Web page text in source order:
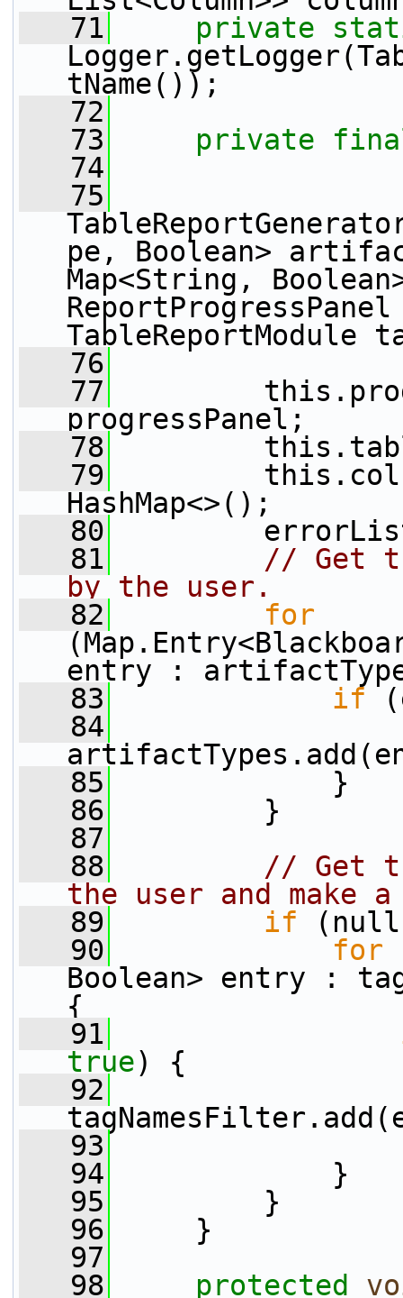
   71
private
tName());
   72
   73
private
   74
   75
pe, Boolean>
Map<String,
TableReportModule
   76
   77
progressPanel;
   78
   79
HashMap<>();
   80
   81
// Get
by the user.
   82
for
entry :
   83
if
   84
   85
}
   86
}
   87
   88
// Get
the user and make
   89
if (null
   90
for
Boolean> entry :
{
   91
true) {
   92
   93
   94
}
   95
}
   96
}
   97
   98
protected